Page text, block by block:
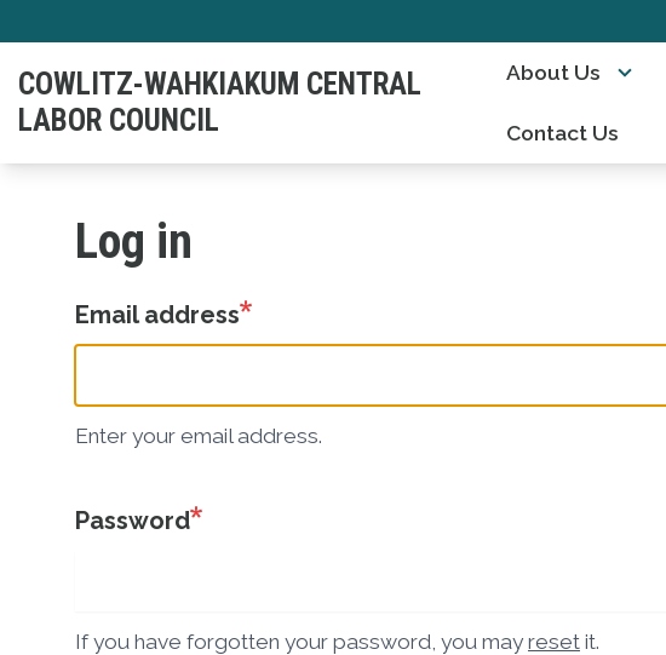
main
content
COWLITZ-WAHKIAKUM CENTRAL
LABOR COUNCIL
About Us
Contact Us
Log in
Email address
Enter your email address.
Password
If you have forgotten your password, you may reset it.